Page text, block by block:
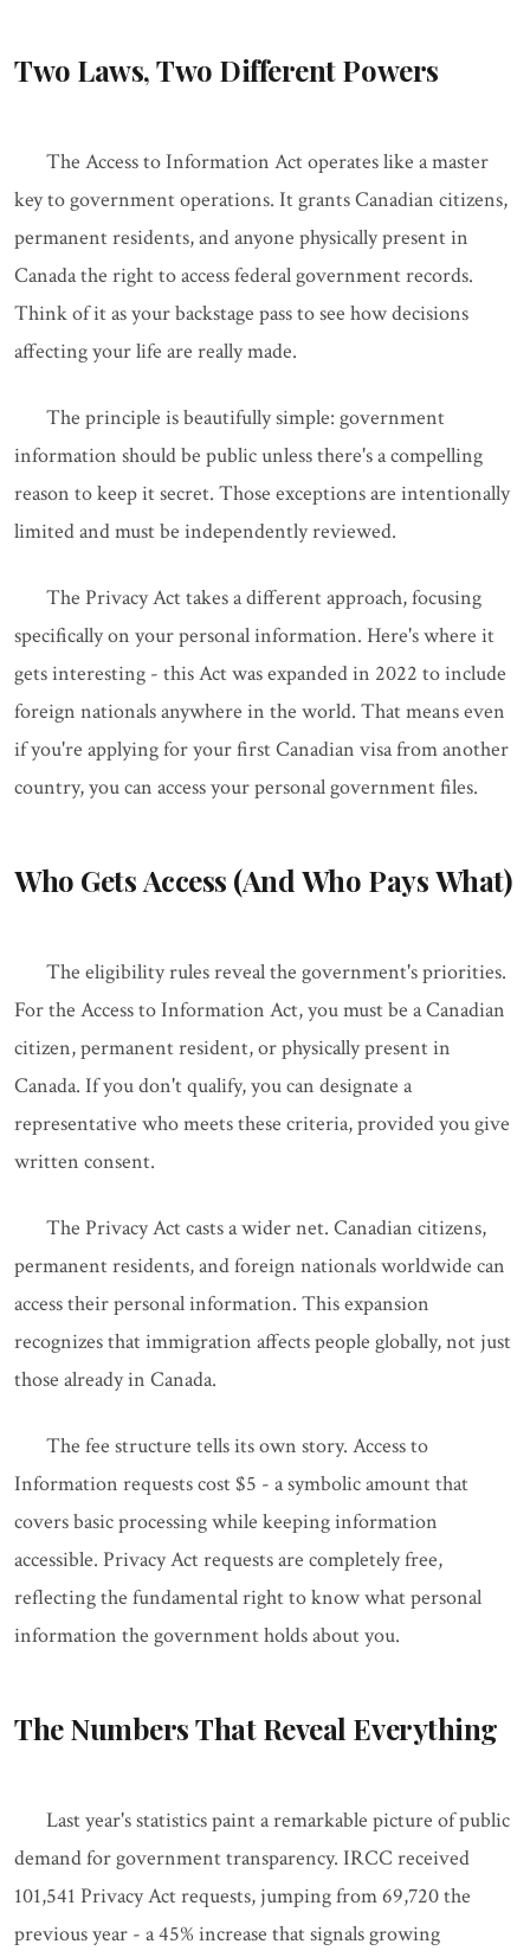
Two Laws, Two Different Powers
The Access to Information Act operates like a master
key to government operations. It grants Canadian citizens,
permanent residents, and anyone physically present in
Canada the right to access federal government records.
Think of it as your backstage pass to see how decisions
affecting your life are really made.
The principle is beautifully simple: government
information should be public unless there's a compelling
reason to keep it secret. Those exceptions are intentionally
limited and must be independently reviewed.
The Privacy Act takes a different approach, focusing
specifically on your personal information. Here's where it
gets interesting - this Act was expanded in 2022 to include
foreign nationals anywhere in the world. That means even
if you're applying for your first Canadian visa from another
country, you can access your personal government files.
Who Gets Access (And Who Pays What)
The eligibility rules reveal the government's priorities.
For the Access to Information Act, you must be a Canadian
citizen, permanent resident, or physically present in
Canada. If you don't qualify, you can designate a
representative who meets these criteria, provided you give
written consent.
The Privacy Act casts a wider net. Canadian citizens,
permanent residents, and foreign nationals worldwide can
access their personal information. This expansion
recognizes that immigration affects people globally, not just
those already in Canada.
The fee structure tells its own story. Access to
Information requests cost $5 - a symbolic amount that
covers basic processing while keeping information
accessible. Privacy Act requests are completely free,
reflecting the fundamental right to know what personal
information the government holds about you.
The Numbers That Reveal Everything
Last year's statistics paint a remarkable picture of public
demand for government transparency. IRCC received
101,541 Privacy Act requests, jumping from 69,720 the
previous year - a 45% increase that signals growing